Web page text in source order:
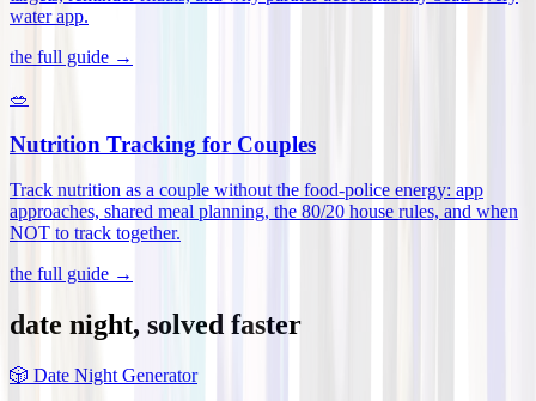
water app.
the full guide →
🥗
Nutrition Tracking for Couples
Track nutrition as a couple without the food-police energy: app
approaches, shared meal planning, the 80/20 house rules, and when
NOT to track together.
the full guide →
date night, solved faster
🎲 Date Night Generator